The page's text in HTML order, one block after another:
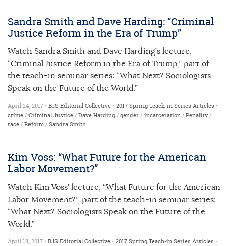
Sandra Smith and Dave Harding: “Criminal
Justice Reform in the Era of Trump”
Watch Sandra Smith and Dave Harding’s lecture,
“Criminal Justice Reform in the Era of Trump,” part of
the teach-in seminar series: “What Next? Sociologists
Speak on the Future of the World.”
April 24, 2017 • BJS Editorial Collective • 2017 Spring Teach-in Series Articles •
crime/Criminal Justice/Dave Harding/gender/incarceration/Penality/
race/Reform/Sandra Smith
Kim Voss: “What Future for the American
Labor Movement?”
Watch Kim Voss’ lecture, “What Future for the American
Labor Movement?”, part of the teach-in seminar series:
“What Next? Sociologists Speak on the Future of the
World.”
April 18, 2017 • BJS Editorial Collective • 2017 Spring Teach-in Series Articles •